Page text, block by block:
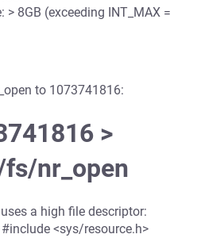
8GB (exceeding INT_MAX =
to 1073741816:
>
nr_open
a high file descriptor:
<sys/resource.h>